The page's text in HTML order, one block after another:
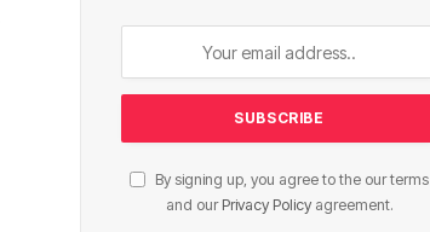
By signing up, you agree to the our terms
and our Privacy Policyagreement.